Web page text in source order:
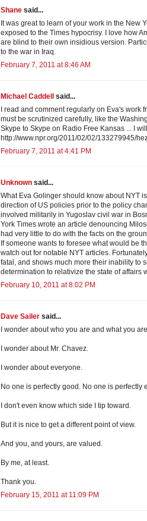
Shane said...
It was great to learn of your work in the New
exposed to the Times hypocrisy. I love how
are blind to their own insidious version.
to the war in Iraq.
February 7, 2011 at 8:46 AM
Michael Caddell said...
I read and comment regularly on Eva's work
must be scrutinized carefully, like the
Skype to Skype on Radio Free Kansas ... I
http://www.npr.org/2011/02/02/133279945/
February 7, 2011 at 4:41 PM
Unknown said...
What Eva Golinger should know about NYT
direction of US policies prior to the policy
involved militarily in Yugoslav civil war in
York Times wrote an article denouncing
had very little to do with the facts on the
If someone wants to foresee what would be
watch out for notable NYT articles.
fatal, and shows much more their inability to
determination to relativize the state of affairs
February 10, 2011 at 8:02 PM
Dave Sailer said...
I wonder about who you are and what you
I wonder about Mr. Chavez.
I wonder about everyone.
No one is perfectly good. No one is perfectly
I don't even know which side I tip toward.
But it is nice to get a different point of view.
And you, and yours, are valued.
By me, at least.
Thank you.
February 15, 2011 at 11:09 PM